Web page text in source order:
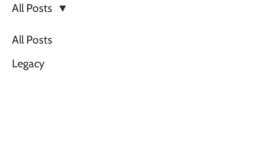
All Posts
Legacy
All Posts